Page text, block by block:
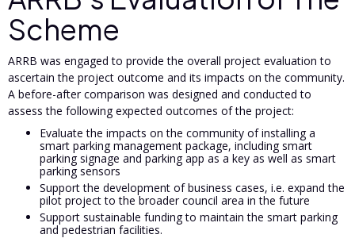
Scheme
ARRB was engaged to provide the overall project evaluation to
ascertain the project outcome and its impacts on the community.
A before-after comparison was designed and conducted to
assess the following expected outcomes of the project:
Evaluate the impacts on the community of installing a
smart parking management package, including smart
parking signage and parking app as a key as well as smart
parking sensors
Support the development of business cases, i.e. expand the
pilot project to the broader council area in the future
Support sustainable funding to maintain the smart parking
and pedestrian facilities.